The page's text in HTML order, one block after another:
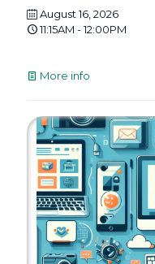
August 16, 2026
11:15AM - 12:00PM
More info